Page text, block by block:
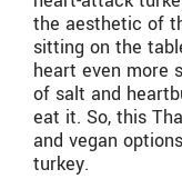
the aesthetic of
sitting on the
heart even more
of salt and
eat it. So, this
and vegan
turkey.